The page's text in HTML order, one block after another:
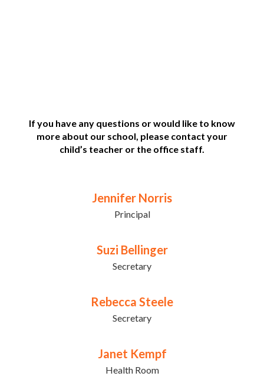
If you have any questions or would like to know
more about our school, please contact your
child’s teacher or the office staff.
Jennifer Norris
Principal
Suzi Bellinger
Secretary
Rebecca Steele
Secretary
Janet Kempf
Health Room